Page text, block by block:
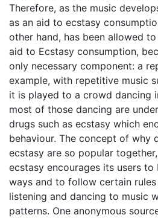
Therefore, as the music
as an aid to ecstasy
other hand, has been allowed
aid to Ecstasy consumption,
only necessary component: a
example, with repetitive music
it is played to a crowd dancing
most of those dancing are
drugs such as ecstasy which
behaviour. The concept of why
ecstasy are so popular
ecstasy encourages its users to
ways and to follow certain
listening and dancing to music
patterns. One anonymous